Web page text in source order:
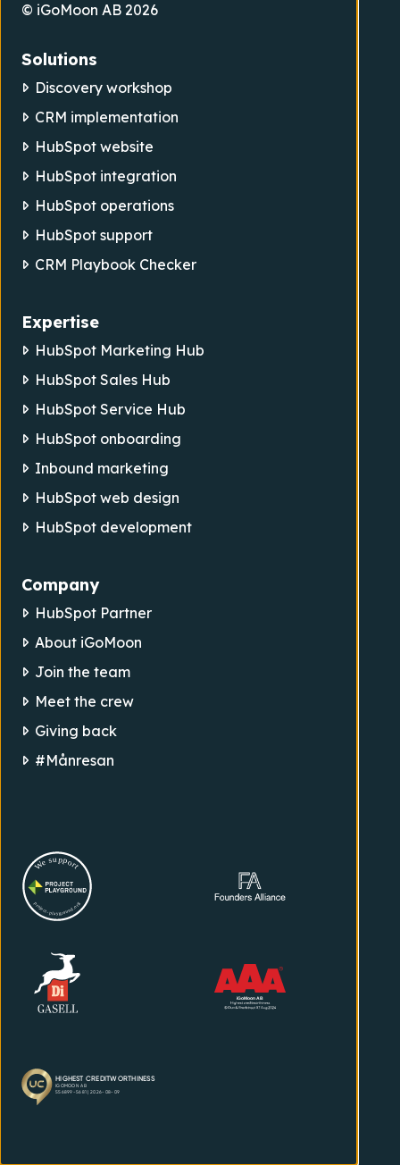
© iGoMoon AB 2026
Solutions
Discovery workshop
CRM implementation
HubSpot website
HubSpot integration
HubSpot operations
HubSpot support
CRM Playbook Checker
Expertise
HubSpot Marketing Hub
HubSpot Sales Hub
HubSpot Service Hub
HubSpot onboarding
Inbound marketing
HubSpot web design
HubSpot development
Company
HubSpot Partner
About iGoMoon
Join the team
Meet the crew
Giving back
#Månresan